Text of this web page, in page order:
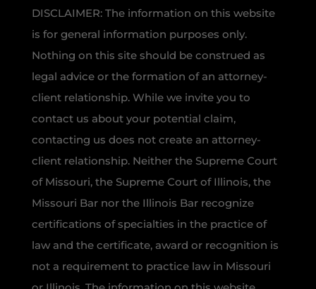
DISCLAIMER: The information on this website
is for general information purposes only.
Nothing on this site should be construed as
legal advice or the formation of an attorney-
client relationship. While we invite you to
contact us about your potential claim,
contacting us does not create an attorney-
client relationship. Neither the Supreme Court
of Missouri, the Supreme Court of Illinois, the
Missouri Bar nor the Illinois Bar recognize
certifications of specialties in the practice of
law and the certificate, award or recognition is
not a requirement to practice law in Missouri